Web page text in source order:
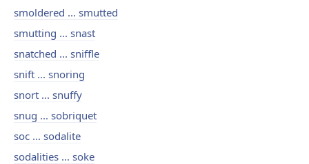
smoldered ... smutted
smutting ... snast
snatched ... sniffle
snift ... snoring
snort ... snuffy
snug ... sobriquet
soc ... sodalite
sodalities ... soke